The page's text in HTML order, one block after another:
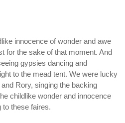
innocence of wonder and awe
for the sake of that moment. And
gypsies dancing and
to the mead tent. We were lucky
Rory, singing the backing
childlike wonder and innocence
to these faires.